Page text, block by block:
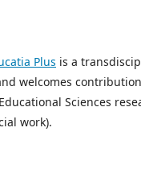
Plus is a
welcomes
Sciences
work).